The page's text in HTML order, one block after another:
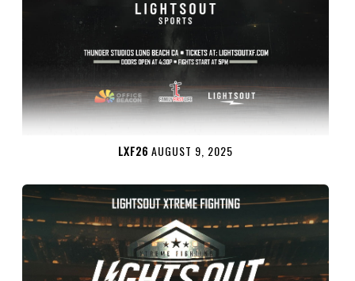
LXF26 AUGUST 9, 2025